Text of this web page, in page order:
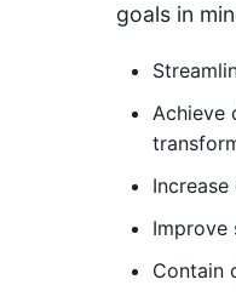
goals in
Achieve
Improve
Contain